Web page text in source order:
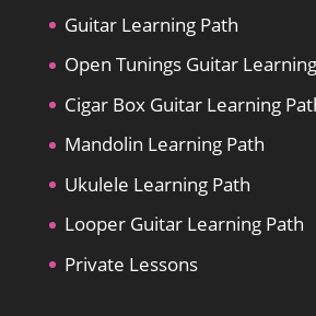
Guitar Learning Path
Open Tunings Guitar
Cigar Box Guitar Learning
Mandolin Learning Path
Ukulele Learning Path
Looper Guitar Learning Path
Private Lessons